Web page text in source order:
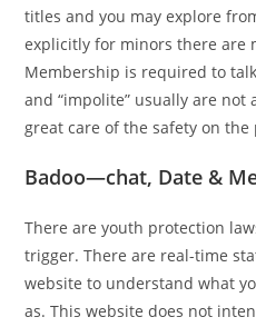
titles and you may explore
explicitly for minors there are
Membership is required to
and “impolite” usually are not
great care of the safety on the
Badoo—chat, Date &
There are youth protection
trigger. There are real-time
website to understand what
as. This website does not